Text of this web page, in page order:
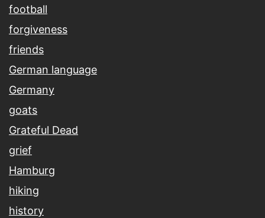
football
forgiveness
friends
German language
Germany
goats
Grateful Dead
grief
Hamburg
hiking
history